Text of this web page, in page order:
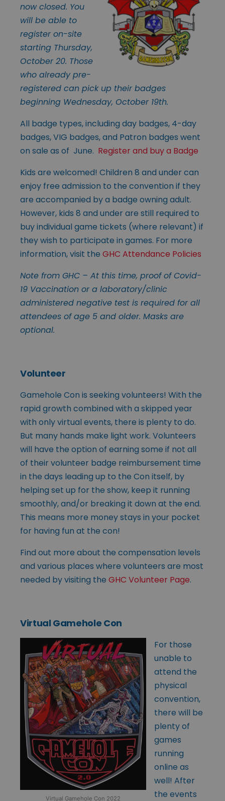
now closed. You
will be able to
register on-site
starting Thursday,
October 20. Those
who already pre-
registered can pick up their badges
beginning Wednesday, October 19th.
All badge types, including day badges, 4-day
badges, VIG badges, and Patron badges went
on sale as of June. Register and buy a Badge
Kids are welcomed! Children 8 and under can
enjoy free admission to the convention if they
are accompanied by a badge owning adult.
However, kids 8 and under are still required to
buy individual game tickets (where relevant) if
they wish to participate in games. For more
information, visit the GHC Attendance Policies
Note from GHC – At this time, proof of Covid-
19 Vaccination or a laboratory/clinic
administered negative test is required for all
attendees of age 5 and older. Masks are
optional.
Volunteer
Gamehole Con is seeking volunteers! With the
rapid growth combined with a skipped year
with only virtual events, there is plenty to do.
But many hands make light work. Volunteers
will have the option of earning some if not all
of their volunteer badge reimbursement time
in the days leading up to the Con itself, by
helping set up for the show, keep it running
smoothly, and/or breaking it down at the end.
This means more money stays in your pocket
for having fun at the con!
Find out more about the compensation levels
and various places where volunteers are most
needed by visiting the GHC Volunteer Page.
Virtual Gamehole Con
Virtual Gamehole Con 2022
For those
unable to
attend the
physical
convention,
there will be
plenty of
games
running
online as
well! After
the events